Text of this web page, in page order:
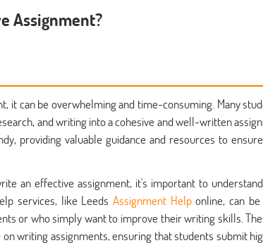
Assignment?
it can be overwhelming and time-consuming. Many
and writing into a cohesive and well-written
providing valuable guidance and resources to
an effective assignment, it's important to
services, like LeedsAssignment Help online, can
or who simply want to improve their writing skills.
on writing assignments, ensuring that students submit